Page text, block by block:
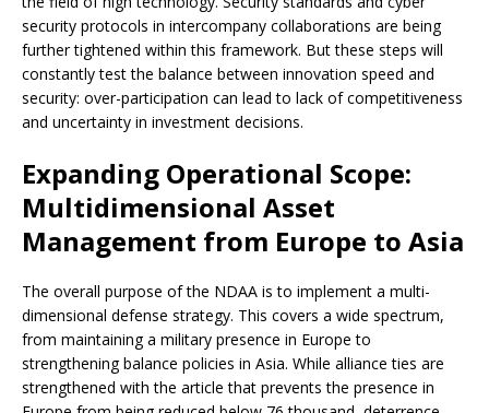
security protocols in intercompany collaborations are being
further tightened within this framework. But these steps will
constantly test the balance between innovation speed and
security: over-participation can lead to lack of competitiveness
and uncertainty in investment decisions.
Expanding Operational Scope:
Multidimensional Asset
Management from Europe to Asia
The overall purpose of the NDAA is to implement a multi-
dimensional defense strategy. This covers a wide spectrum,
from maintaining a military presence in Europe to
strengthening balance policies in Asia. While alliance ties are
strengthened with the article that prevents the presence in